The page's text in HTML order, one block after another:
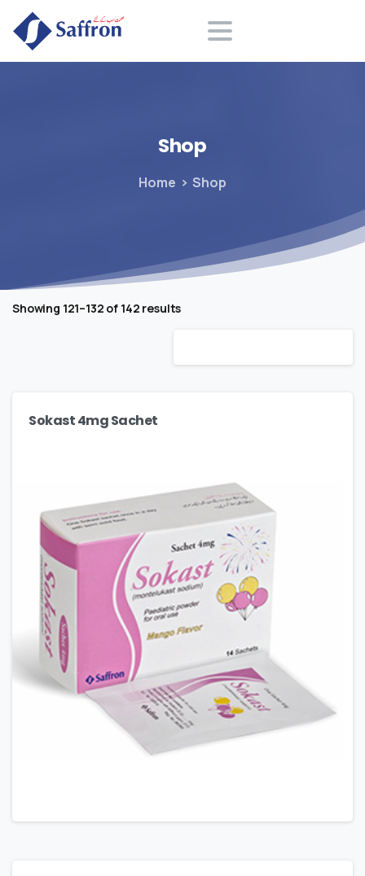
Shop
Home Shop
Showing 121–132 of 142 results
Sokast 4mg Sachet